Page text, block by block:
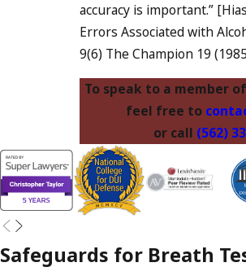
accuracy is important.”
Errors Associated with
9(6) The Champion 19
To speak to a member
feel free to
or call (562)
Safeguards for Breath